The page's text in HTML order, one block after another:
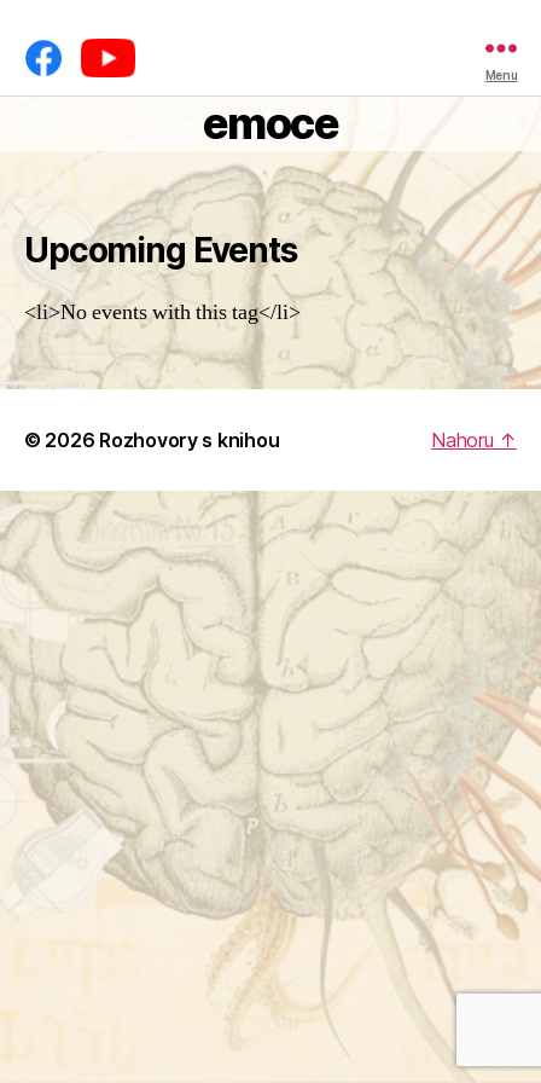
Menu
emoce
Upcoming Events
<li>No events with this tag</li>
© 2026 Rozhovory s knihou Nahoru ↑